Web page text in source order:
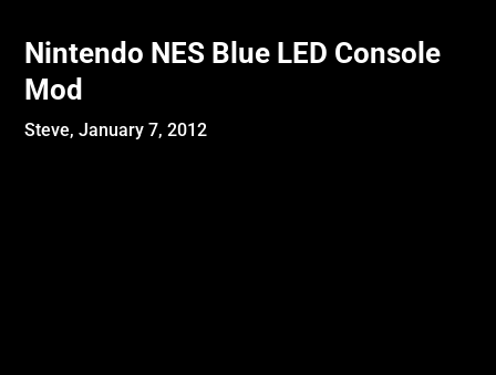
Nintendo NES Blue LED Console
Mod
Steve,January 7, 2012